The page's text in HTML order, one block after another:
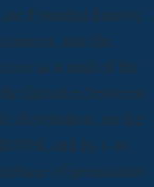
Founded known,
and the
as a mail of the
factories between
Revolution; on the
and its s on
of persuasion